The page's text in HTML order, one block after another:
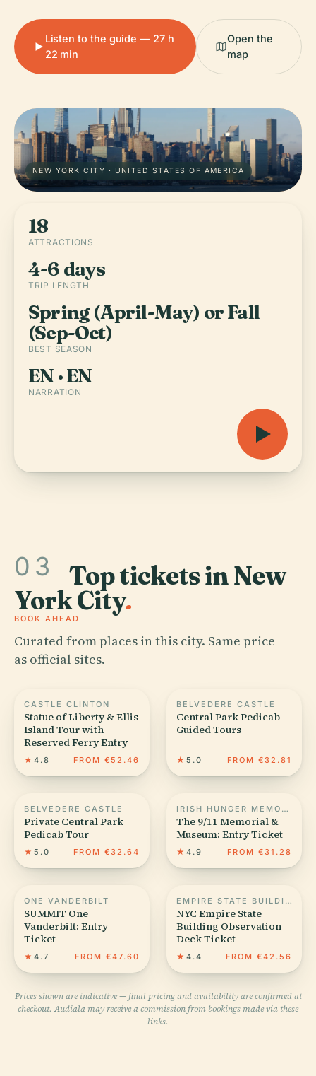
Listen to the guide — 27 h
22 min
Open the
map
NEW YORK CITY · UNITED STATES OF AMERICA
18
ATTRACTIONS
4-6 days
TRIP LENGTH
Spring (April-May) or Fall
(Sep-Oct)
BEST SEASON
EN · EN
NARRATION
03 Top tickets in New
York City.
BOOK AHEAD
Curated from places in this city. Same price
as official sites.
CASTLE CLINTON
Statue of Liberty & Ellis
Island Tour with
Reserved Ferry Entry
★ 4.8 FROM €52.46
BELVEDERE CASTLE
Central Park Pedicab
Guided Tours
★ 5.0 FROM €32.81
BELVEDERE CASTLE
Private Central Park
Pedicab Tour
★ 5.0 FROM €32.64
IRISH HUNGER MEMORIAL
The 9/11 Memorial &
Museum: Entry Ticket
★ 4.9 FROM €31.28
ONE VANDERBILT
SUMMIT One
Vanderbilt: Entry
Ticket
★ 4.7 FROM €47.60
EMPIRE STATE BUILDING
NYC Empire State
Building Observation
Deck Ticket
★ 4.4 FROM €42.56
Prices shown are indicative — final pricing and availability are confirmed at
checkout. Audiala may receive a commission from bookings made via these
links.